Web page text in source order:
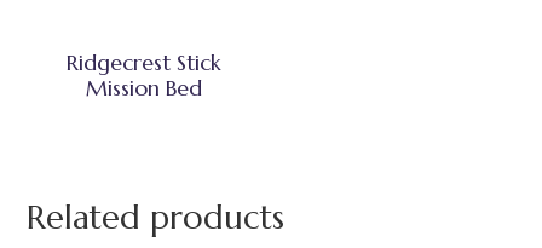
Ridgecrest Stick
Mission Bed
Related products